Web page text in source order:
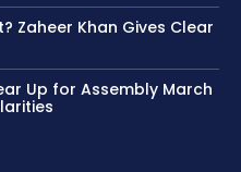
Zaheer Khan Gives Clear
Up for Assembly March